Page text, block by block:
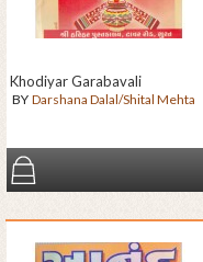
Khodiyar Garabavali
BY Darshana Dalal/Shital Mehta